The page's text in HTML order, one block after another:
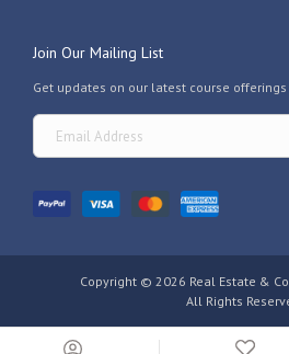
Join Our Mailing List
Get updates on our latest course
Copyright © 2026 Real Estate &
All Rights